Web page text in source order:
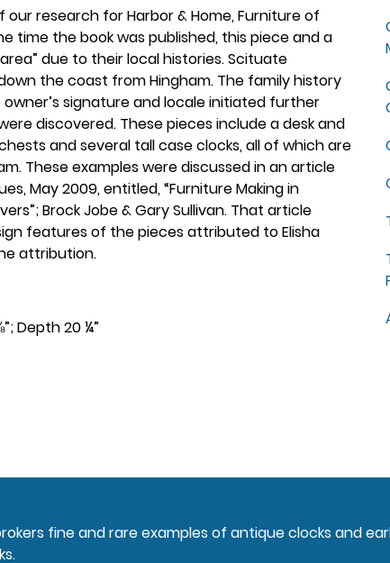
research for Harbor & Home, Furniture of
time the book was published, this piece and a
due to their local histories. Scituate
the coast from Hingham. The family history
signature and locale initiated further
discovered. These pieces include a desk and
and several tall case clocks, all of which are
These examples were discussed in an article
May 2009, entitled, “Furniture Making in
Brock Jobe & Gary Sullivan. That article
features of the pieces attributed to Elisha
attribution.
Depth 20 ¼”
fine and rare examples of antique clocks and